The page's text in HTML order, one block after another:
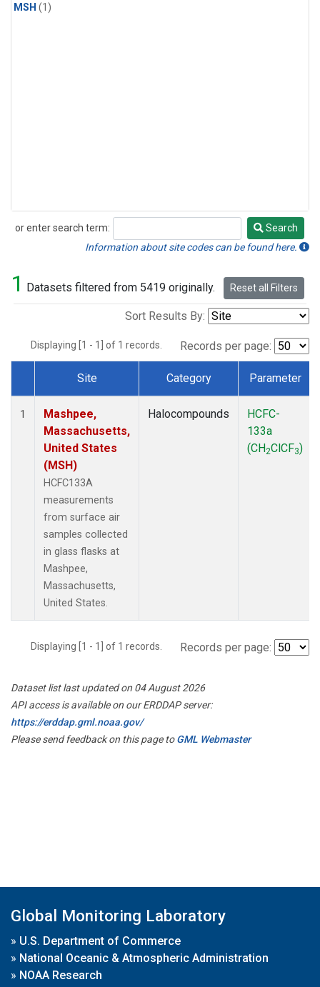
MSH (1)
or enter search term:
Search
Search
Information about site codes can be found here.
1 Datasets filtered from 5419 originally. Reset all Filters
Sort Results By:
Displaying [1 - 1] of 1 records. Records per page:
Dataset Number
Site Category Parameter
1
Mashpee,
Massachusetts,
United States
(MSH)
HCFC133A
measurements
from surface air
samples collected
in glass flasks at
Mashpee,
Massachusetts,
United States.
Halocompounds
HCFC-
133a
(CH2ClCF3)
Displaying [1 - 1] of 1 records. Records per page:
Dataset list last updated on 04 August 2026
API access is available on our ERDDAP server:
https://erddap.gml.noaa.gov/
Please send feedback on this page toGML Webmaster
Global Monitoring Laboratory
» U.S. Department of Commerce
» National Oceanic & Atmospheric Administration
» NOAA Research